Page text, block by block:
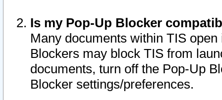
Is my Pop-Up Blocker
Many documents within TIS
Blockers may block TIS from
documents, turn off the Pop-Up
Blocker settings/preferences.